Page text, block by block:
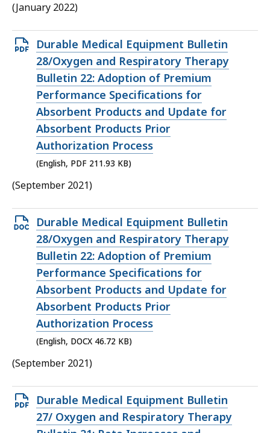
(January 2022)
Open
PDF
file,
211.93
KB,
Durable Medical Equipment Bulletin
28/Oxygen and Respiratory Therapy
Bulletin 22: Adoption of Premium
Performance Specifications for
Absorbent Products and Update for
Absorbent Products Prior
Authorization Process
(English, PDF 211.93 KB)
(September 2021)
Open
DOCX
file,
46.72
KB,
Durable Medical Equipment Bulletin
28/Oxygen and Respiratory Therapy
Bulletin 22: Adoption of Premium
Performance Specifications for
Absorbent Products and Update for
Absorbent Products Prior
Authorization Process
(English, DOCX 46.72 KB)
(September 2021)
Open
PDF
Durable Medical Equipment Bulletin
27/ Oxygen and Respiratory Therapy